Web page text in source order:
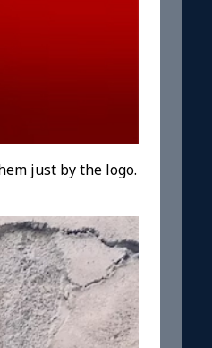
just by the logo.